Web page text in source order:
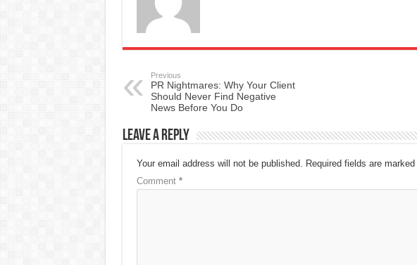
Previous
PR Nightmares: Why Your Client
Should Never Find Negative
News Before You Do
Leave a Reply
Your email address will not be published. Required fields are marked
Comment *